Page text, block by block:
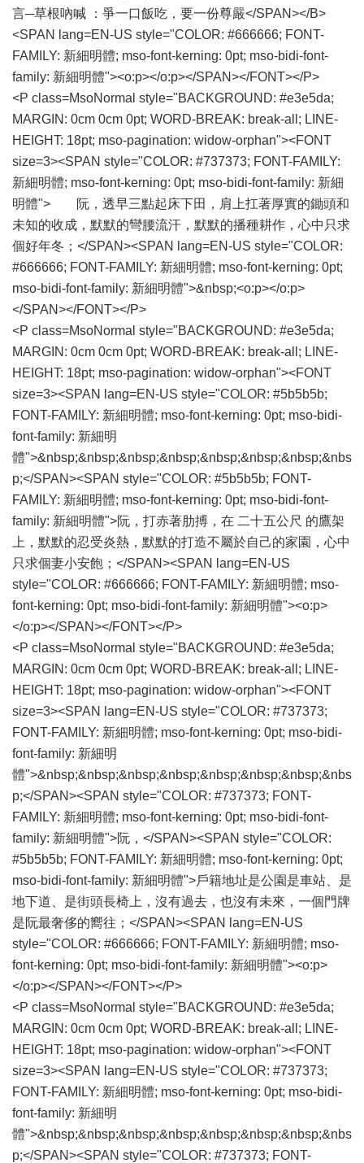
言─草根吶喊 ：爭一口飯吃，要一份尊嚴</SPAN></B>
<SPAN lang=EN-US style="COLOR: #666666; FONT-
FAMILY: 新細明體; mso-font-kerning: 0pt; mso-bidi-font-
family: 新細明體"><o:p></o:p></SPAN></FONT></P>
<P class=MsoNormal style="BACKGROUND: #e3e5da;
MARGIN: 0cm 0cm 0pt; WORD-BREAK: break-all; LINE-
HEIGHT: 18pt; mso-pagination: widow-orphan"><FONT
size=3><SPAN style="COLOR: #737373; FONT-FAMILY:
新細明體; mso-font-kerning: 0pt; mso-bidi-font-family: 新細
明體"> 阮，透早三點起床下田，肩上扛著厚實的鋤頭和
未知的收成，默默的彎腰流汗，默默的播種耕作，心中只求
個好年冬；</SPAN><SPAN lang=EN-US style="COLOR:
#666666; FONT-FAMILY: 新細明體; mso-font-kerning: 0pt;
mso-bidi-font-family: 新細明體">&nbsp;<o:p></o:p>
</SPAN></FONT></P>
<P class=MsoNormal style="BACKGROUND: #e3e5da;
MARGIN: 0cm 0cm 0pt; WORD-BREAK: break-all; LINE-
HEIGHT: 18pt; mso-pagination: widow-orphan"><FONT
size=3><SPAN lang=EN-US style="COLOR: #5b5b5b;
FONT-FAMILY: 新細明體; mso-font-kerning: 0pt; mso-bidi-
font-family: 新細明
體">&nbsp;&nbsp;&nbsp;&nbsp;&nbsp;&nbsp;&nbsp;&nbs
p;</SPAN><SPAN style="COLOR: #5b5b5b; FONT-
FAMILY: 新細明體; mso-font-kerning: 0pt; mso-bidi-font-
family: 新細明體">阮，打赤著肋搏，在 二十五公尺 的鷹架
上，默默的忍受炎熱，默默的打造不屬於自己的家園，心中
只求個妻小安飽；</SPAN><SPAN lang=EN-US
style="COLOR: #666666; FONT-FAMILY: 新細明體; mso-
font-kerning: 0pt; mso-bidi-font-family: 新細明體"><o:p>
</o:p></SPAN></FONT></P>
<P class=MsoNormal style="BACKGROUND: #e3e5da;
MARGIN: 0cm 0cm 0pt; WORD-BREAK: break-all; LINE-
HEIGHT: 18pt; mso-pagination: widow-orphan"><FONT
size=3><SPAN lang=EN-US style="COLOR: #737373;
FONT-FAMILY: 新細明體; mso-font-kerning: 0pt; mso-bidi-
font-family: 新細明
體">&nbsp;&nbsp;&nbsp;&nbsp;&nbsp;&nbsp;&nbsp;&nbs
p;</SPAN><SPAN style="COLOR: #737373; FONT-
FAMILY: 新細明體; mso-font-kerning: 0pt; mso-bidi-font-
family: 新細明體">阮，</SPAN><SPAN style="COLOR:
#5b5b5b; FONT-FAMILY: 新細明體; mso-font-kerning: 0pt;
mso-bidi-font-family: 新細明體">戶籍地址是公園是車站、是
地下道、是街頭長椅上，沒有過去，也沒有未來，一個門牌
是阮最奢侈的嚮往；</SPAN><SPAN lang=EN-US
style="COLOR: #666666; FONT-FAMILY: 新細明體; mso-
font-kerning: 0pt; mso-bidi-font-family: 新細明體"><o:p>
</o:p></SPAN></FONT></P>
<P class=MsoNormal style="BACKGROUND: #e3e5da;
MARGIN: 0cm 0cm 0pt; WORD-BREAK: break-all; LINE-
HEIGHT: 18pt; mso-pagination: widow-orphan"><FONT
size=3><SPAN lang=EN-US style="COLOR: #737373;
FONT-FAMILY: 新細明體; mso-font-kerning: 0pt; mso-bidi-
font-family: 新細明
體">&nbsp;&nbsp;&nbsp;&nbsp;&nbsp;&nbsp;&nbsp;&nbs
p;</SPAN><SPAN style="COLOR: #737373; FONT-